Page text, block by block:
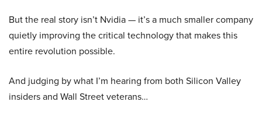
But the real story isn’t Nvidia — it’s a much smaller company
quietly improving the critical technology that makes this
entire revolution possible.
And judging by what I’m hearing from both Silicon Valley
insiders and Wall Street veterans…